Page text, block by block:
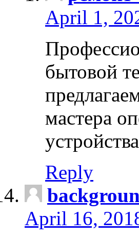
April 1,
бытовой
мастера
Reply
April 16,